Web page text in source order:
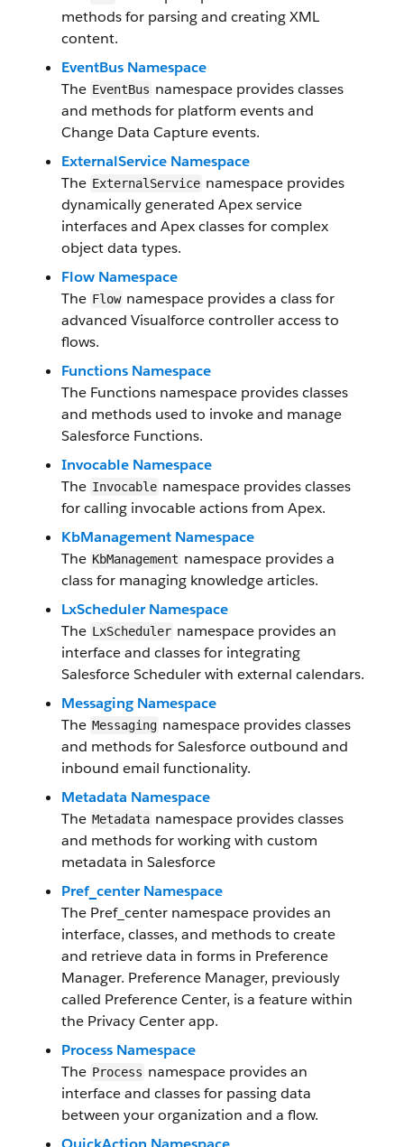
methods for parsing and creating XML
content.
EventBus Namespace
The EventBus namespace provides classes
and methods for platform events and
Change Data Capture events.
ExternalService Namespace
The ExternalService namespace provides
dynamically generated Apex service
interfaces and Apex classes for complex
object data types.
Flow Namespace
The Flow namespace provides a class for
advanced Visualforce controller access to
flows.
Functions Namespace
The Functions namespace provides classes
and methods used to invoke and manage
Salesforce Functions.
Invocable Namespace
The Invocable namespace provides classes
for calling invocable actions from Apex.
KbManagement Namespace
The KbManagement namespace provides a
class for managing knowledge articles.
LxScheduler Namespace
The LxScheduler namespace provides an
interface and classes for integrating
Salesforce Scheduler with external calendars.
Messaging Namespace
The Messaging namespace provides classes
and methods for Salesforce outbound and
inbound email functionality.
Metadata Namespace
The Metadata namespace provides classes
and methods for working with custom
metadata in Salesforce
Pref_center Namespace
The Pref_center namespace provides an
interface, classes, and methods to create
and retrieve data in forms in Preference
Manager. Preference Manager, previously
called Preference Center, is a feature within
the Privacy Center app.
Process Namespace
The Process namespace provides an
interface and classes for passing data
between your organization and a flow.